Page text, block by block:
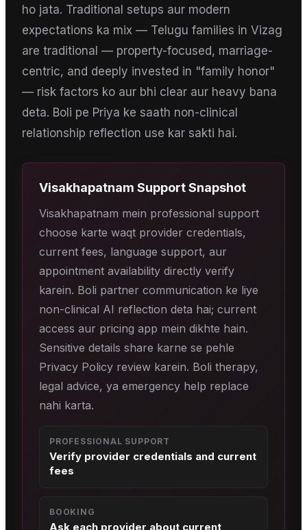
ho jata. Traditional setups aur modern
expectations ka mix — Telugu families in Vizag
are traditional — property-focused, marriage-
centric, and deeply invested in "family honor"
— risk factors ko aur bhi clear aur heavy bana
deta. Boli pe Priya ke saath non-clinical
relationship reflection use kar sakti hai.
Visakhapatnam Support Snapshot
Visakhapatnam mein professional support
choose karte waqt provider credentials,
current fees, language support, aur
appointment availability directly verify
karein. Boli partner communication ke liye
non-clinical AI reflection deta hai; current
access aur pricing app mein dikhte hain.
Sensitive details share karne se pehle
Privacy Policy review karein. Boli therapy,
legal advice, ya emergency help replace
nahi karta.
PROFESSIONAL SUPPORT
Verify provider credentials and current
fees
BOOKING
Ask each provider about current